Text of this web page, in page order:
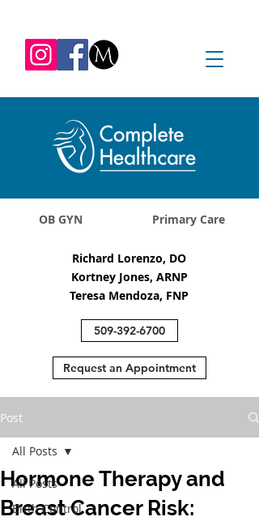
REQUEST APPOINTMENT
1045 Jadwin Ave
OB GYN
Primary Care
509-392-6700
Richard Lorenzo, DO
Kortney Jones, ARNP
Teresa Mendoza, FNP
Request an Appointment
Post
All Posts
Birth Control
All Posts
Hormone Therapy and
Breast Cancer Risk: